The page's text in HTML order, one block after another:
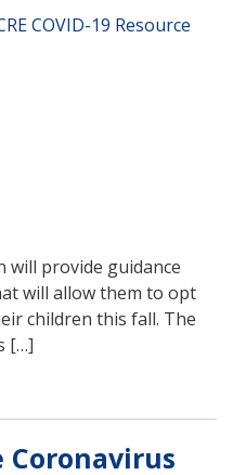
COVID-19 Resource
will provide guidance
will allow them to opt
children this fall. The
[…]
Coronavirus